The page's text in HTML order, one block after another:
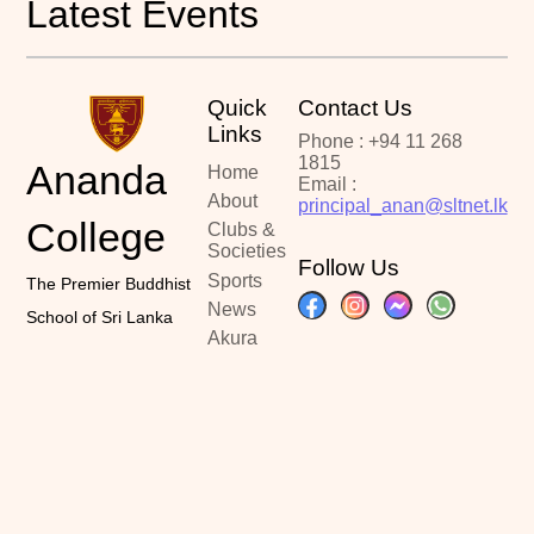
Latest Events
Ananda
College
The Premier Buddhist
School of Sri Lanka
Quick
Links
Home
About
Clubs &
Societies
Sports
News
Akura
Contact Us
Phone : +94 11 268
1815
Email :
principal_anan@sltnet.lk
Follow Us